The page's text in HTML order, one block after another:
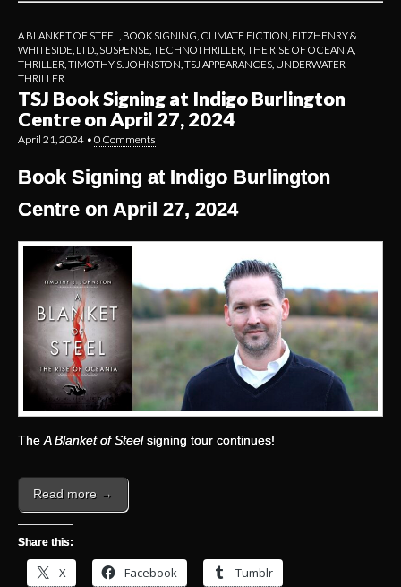
A BLANKET OF STEEL BOOK SIGNING CLIMATE FICTION FITZHENRY &
WHITESIDE, LTD. SUSPENSE TECHNOTHRILLER THE RISE OF OCEANIA
THRILLER TIMOTHY S. JOHNSTON TSJ APPEARANCES UNDERWATER
THRILLER
TSJ Book Signing at Indigo Burlington
Centre on April 27, 2024
April 21, 2024 • 0 Comments
Book Signing at Indigo Burlington
Centre on April 27, 2024
The A Blanket of Steelsigning tour continues!
Read more →
Share this:
X Facebook Tumblr